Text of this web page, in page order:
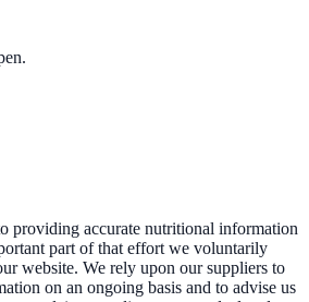
providing accurate nutritional information
part of that effort we voluntarily
website. We rely upon our suppliers to
on an ongoing basis and to advise us